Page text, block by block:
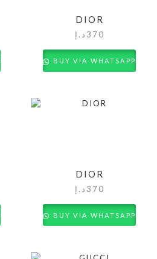
DIOR
370 د.إ
BUY VIA WHATSAPP
DIOR
370 د.إ
BUY VIA WHATSAPP